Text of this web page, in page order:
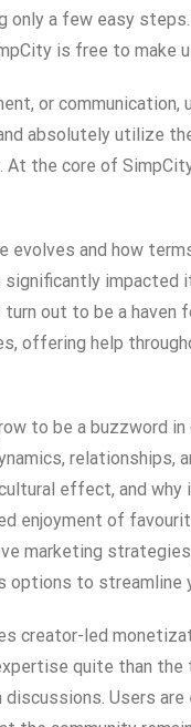
only a few easy
is free to make
or
absolutely utilize
At the core of
and how
turn out to be a
offering help
to be a buzzword
effect, and
enjoyment of
marketing
options to streamline
creator-led
quite than the
Users